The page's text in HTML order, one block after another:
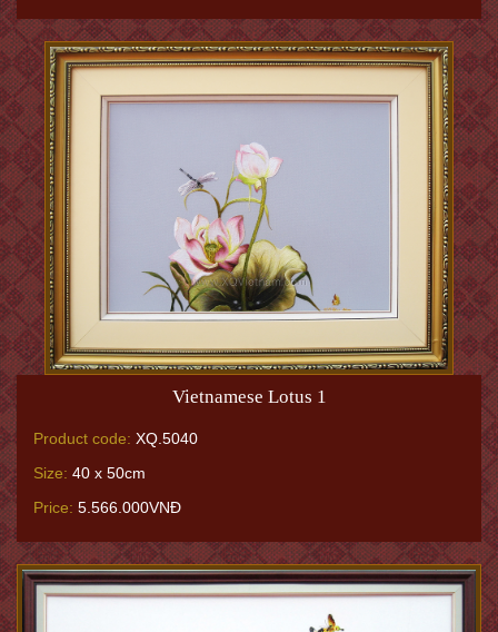
Vietnamese Lotus 1
Product code: XQ.5040
Size: 40 x 50cm
Price: 5.566.000VNĐ